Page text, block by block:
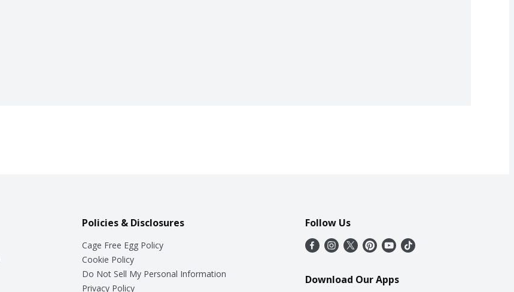
Policies & Disclosures
Cage Free Egg Policy
Cookie Policy
Do Not Sell My Personal Information
Privacy Policy
Follow Us
Download Our Apps